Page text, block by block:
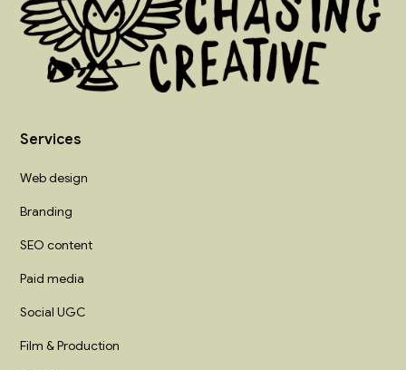
Services
Web design
Branding
SEO content
Paid media
Social UGC
Film & Production